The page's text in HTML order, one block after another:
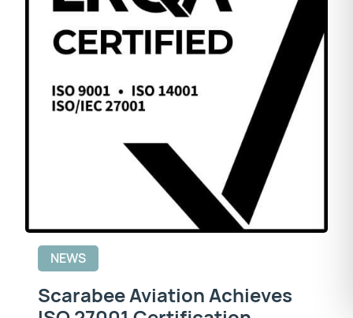
NEWS
Scarabee Aviation Achieves